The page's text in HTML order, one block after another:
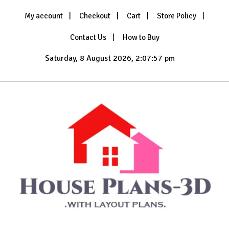
My account Checkout Cart Store Policy
Contact Us How to Buy
Saturday, 8 August 2026, 2:07:58 pm